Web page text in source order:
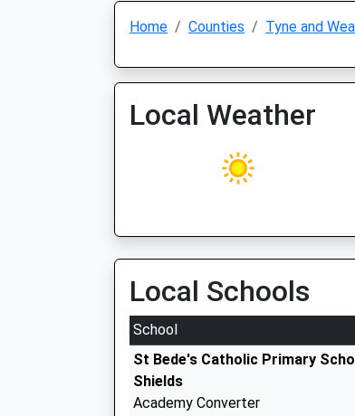
Home Counties Tyne and
Local Weather
Local Schools
School
St Bede's Catholic Primary
Shields
Academy Converter